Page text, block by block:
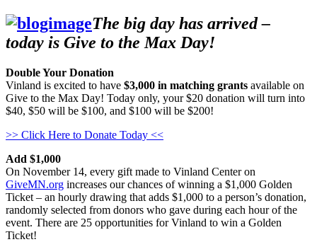
The big day has arrived –
today is Give to the Max Day!
Double Your Donation
Vinland is excited to have $3,000 in matching grants available on
Give to the Max Day! Today only, your $20 donation will turn into
$40, $50 will be $100, and $100 will be $200!
>> Click Here to Donate Today <<
Add $1,000
On November 14, every gift made to Vinland Center on
GiveMN.org increases our chances of winning a $1,000 Golden
Ticket – an hourly drawing that adds $1,000 to a person’s donation,
randomly selected from donors who gave during each hour of the
event. There are 25 opportunities for Vinland to win a Golden
Ticket!